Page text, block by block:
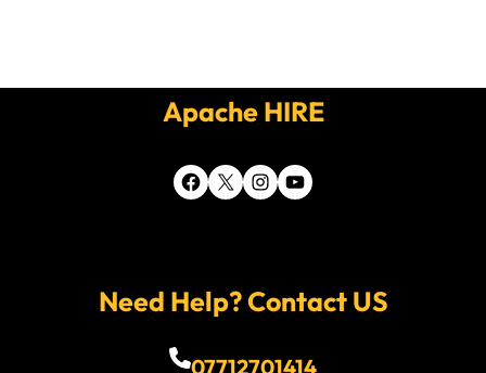
Apache HIRE
Facebook X Instagram YouTube
Need Help? Contact US
07712701414